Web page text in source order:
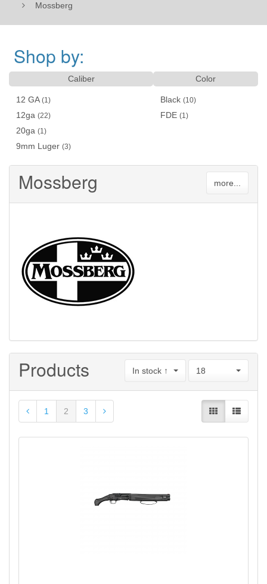
Mossberg
Shop by:
Caliber
12 GA (1)
12ga (22)
20ga (1)
9mm Luger (3)
Color
Black (10)
FDE (1)
Mossberg more...
Products In stock ↑ 18
1 2 3